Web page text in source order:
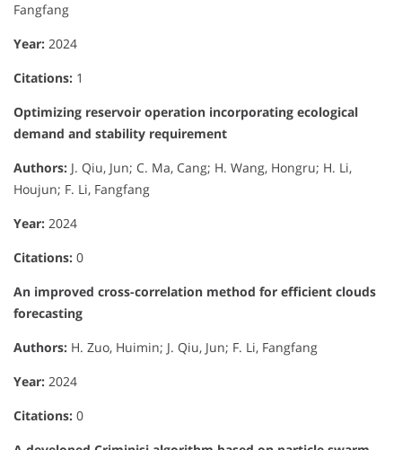
Fangfang
Year: 2024
Citations: 1
Optimizing reservoir operation incorporating ecological
demand and stability requirement
Authors: J. Qiu, Jun; C. Ma, Cang; H. Wang, Hongru; H. Li,
Houjun; F. Li, Fangfang
Year: 2024
Citations: 0
An improved cross-correlation method for efficient clouds
forecasting
Authors: H. Zuo, Huimin; J. Qiu, Jun; F. Li, Fangfang
Year: 2024
Citations: 0